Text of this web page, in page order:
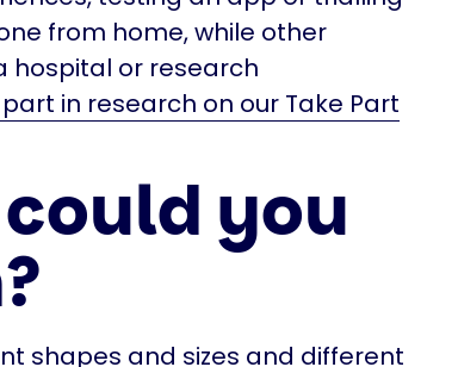
from home, while other
hospital or research
in research on our Take Part
you
shapes and sizes and different